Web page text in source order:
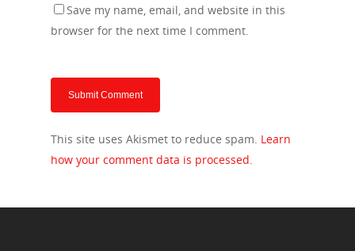
Save my name, email, and website in this
browser for the next time I comment.
This site uses Akismet to reduce spam. Learn
how your comment data is processed.